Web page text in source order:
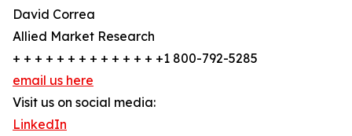
David Correa
Allied Market Research
+ + + + + + + + + + + + + +1 800-792-5285
email us here
Visit us on social media:
LinkedIn